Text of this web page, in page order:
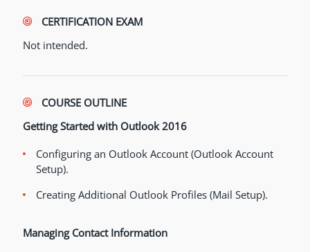
CERTIFICATION EXAM
Not intended.
COURSE OUTLINE
Getting Started with Outlook 2016
Configuring an Outlook Account (Outlook Account
Setup).
Creating Additional Outlook Profiles (Mail Setup).
Managing Contact Information